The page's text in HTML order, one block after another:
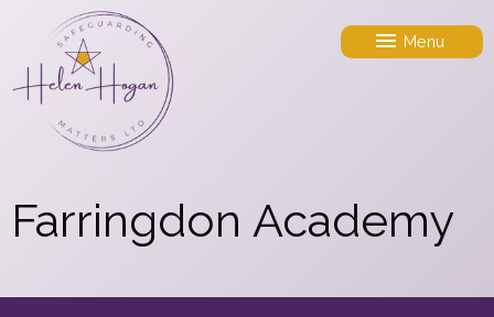
Menu
Farringdon Academy